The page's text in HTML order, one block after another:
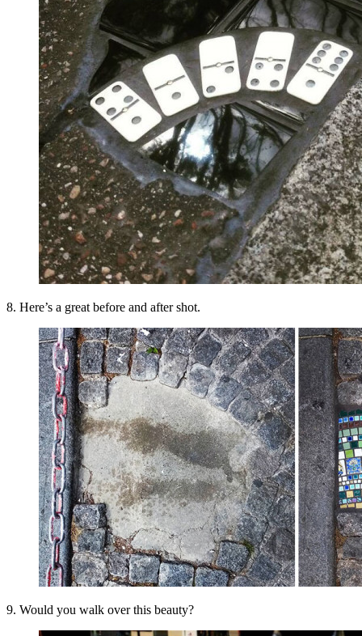
8. Here’s a great before and after shot.
9. Would you walk over this beauty?